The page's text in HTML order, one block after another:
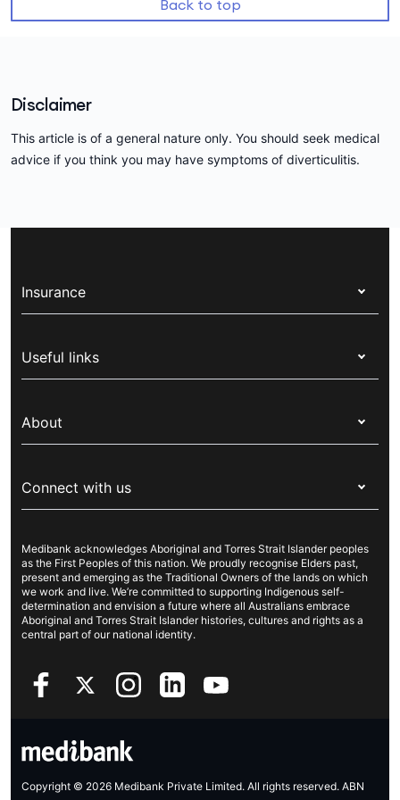
Back to top
Disclaimer
This article is of a general nature only. You should seek medical
advice if you think you may have symptoms of diverticulitis.
Insurance
Corporate health cover
Overseas students (OSHC)
Visitors & working visa
Travel insurance
Pet insurance
Income protection
Useful links
Live Better
For suppliers
Security & privacy
Cookies Statement
About
Newsroom
Sustainability
Investor centre
Better Health Research Hub
Connect with us
Contact us
Find a store
Find a provider
Feedback & complaints
Medibank acknowledges Aboriginal and Torres Strait Islander peoples
as the First Peoples of this nation. We proudly recognise Elders past,
present and emerging as the Traditional Owners of the lands on which
we work and live. We’re committed to supporting Indigenous self-
determination and envision a future where all Australians embrace
Aboriginal and Torres Strait Islander histories, cultures and rights as a
central part of our national identity.
Copyright © 2026 Medibank Private Limited. All rights reserved. ABN